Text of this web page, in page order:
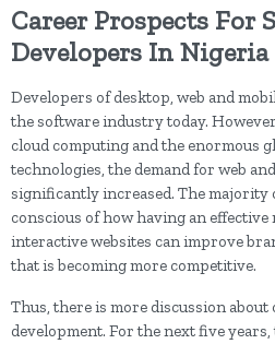
Career Prospects For
Developers In Nigeria
Developers of desktop, web and
the software industry today.
cloud computing and the enormous
technologies, the demand for web
significantly increased. The majority
conscious of how having an effective
interactive websites can improve
that is becoming more competitive.
Thus, there is more discussion about
development. For the next five